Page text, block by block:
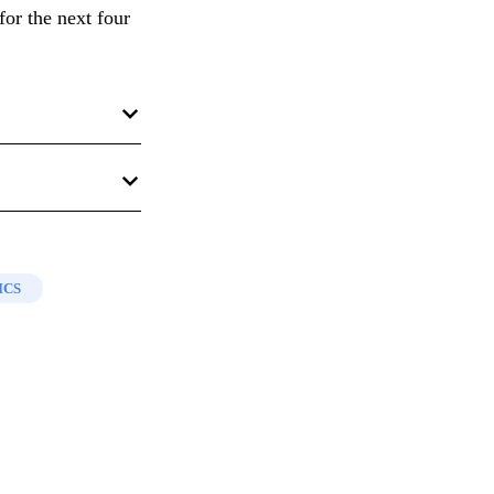
the next four
Origins
1982;
UT: